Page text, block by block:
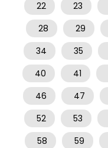
22
23
28
29
34
35
40
41
46
47
52
53
58
59